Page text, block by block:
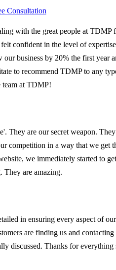
Consultation
with the great people at TDMP
confident in the level of expertise
business by 20% the first year
to recommend TDMP to any
team at TDMP!
They are our secret weapon. They
competition in a way that we get
we immediately started to get
They are amazing.
in ensuring every aspect of our
are finding us and contacting
discussed. Thanks for everything